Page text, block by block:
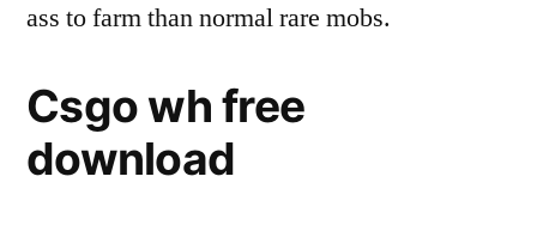
ass to farm than normal rare mobs.
Csgo wh free
download